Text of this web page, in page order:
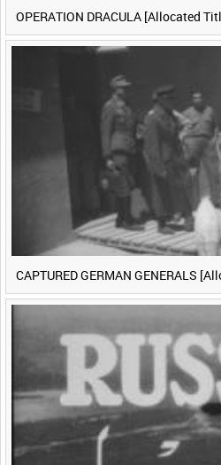
OPERATION DRACULA [Allocated
CAPTURED GERMAN GENERALS